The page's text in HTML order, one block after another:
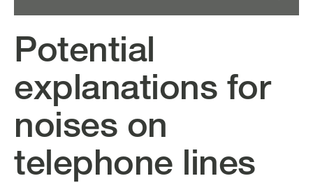
Potential
explanations for
noises on
telephone lines